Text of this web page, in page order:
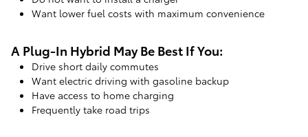
Want lower fuel costs with maximum convenience
A Plug-In Hybrid May Be Best If You:
Drive short daily commutes
Want electric driving with gasoline backup
Have access to home charging
Frequently take road trips